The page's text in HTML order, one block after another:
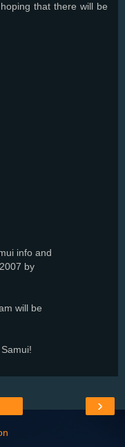
that there will be
info and
by
will be
›